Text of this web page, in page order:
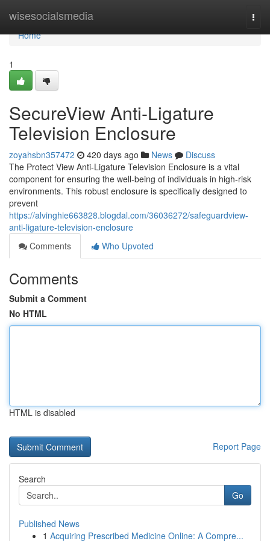
wisesocialsmedia
Home
Home
1
SecureView Anti-Ligature
Television Enclosure
zoyahsbn357472 420 days ago News
Discuss
The Protect View Anti-Ligature Television Enclosure is a vital
component for ensuring the well-being of individuals in high-risk
environments. This robust enclosure is specifically designed to
prevent
https://alvinghie663828.blogdal.com/36036272/safeguardview-
anti-ligature-television-enclosure
Comments
Who Upvoted
Comments
Submit a Comment
No HTML
HTML is disabled
Report Page
Search
Go
Published News
1 Acquiring Prescribed Medicine Online: A Compre...